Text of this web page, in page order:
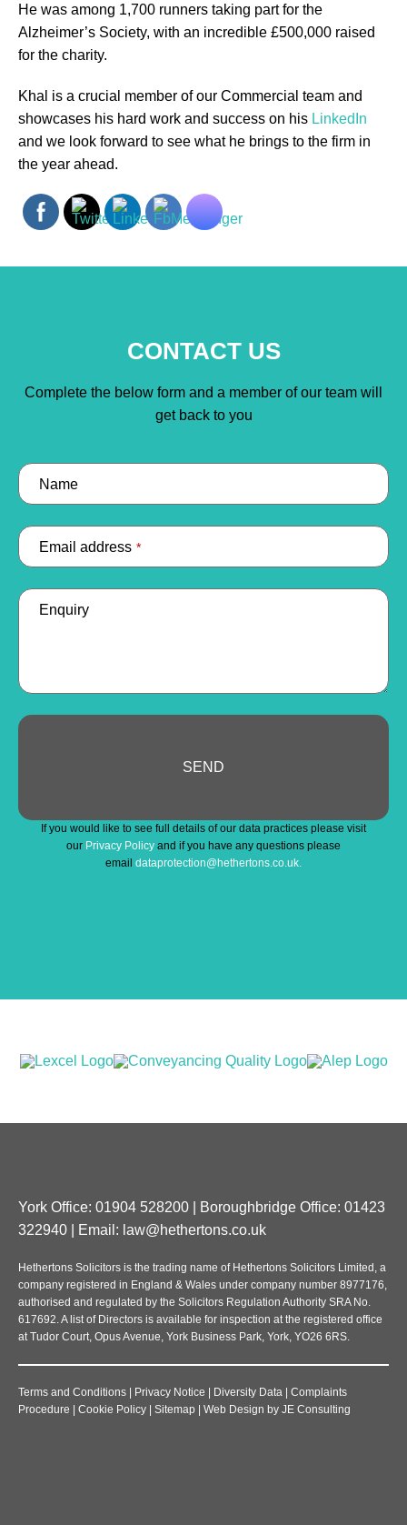
He was among 1,700 runners taking part for the
Alzheimer’s Society, with an incredible £500,000 raised
for the charity.
Khal is a crucial member of our Commercial team and
showcases his hard work and success on his LinkedIn
and we look forward to see what he brings to the firm in
the year ahead.
CONTACT US
Complete the below form and a member of our team will
get back to you
Name
Email address *
Enquiry
SEND
Your
Website *
If you would like to see full details of our data practices please visit
our Privacy Policy and if you have any questions please
email dataprotection@hethertons.co.uk.
York Office: 01904 528200 | Boroughbridge Office: 01423
322940 | Email: law@hethertons.co.uk
Hethertons Solicitors is the trading name of Hethertons Solicitors Limited, a
company registered in England & Wales under company number 8977176,
authorised and regulated by the Solicitors Regulation Authority SRA No.
617692. A list of Directors is available for inspection at the registered office
at Tudor Court, Opus Avenue, York Business Park, York, YO26 6RS.
Terms and Conditions | Privacy Notice | Diversity Data | Complaints
Procedure | Cookie Policy | Sitemap | Web Design by JE Consulting